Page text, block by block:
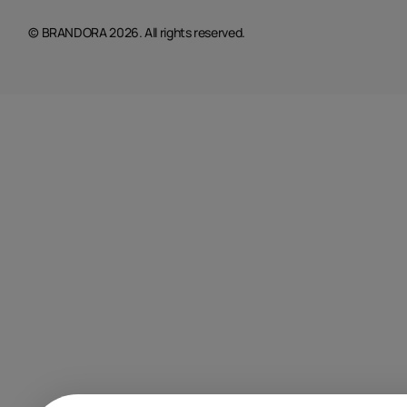
© BRANDORA 2026. All rights reserved.